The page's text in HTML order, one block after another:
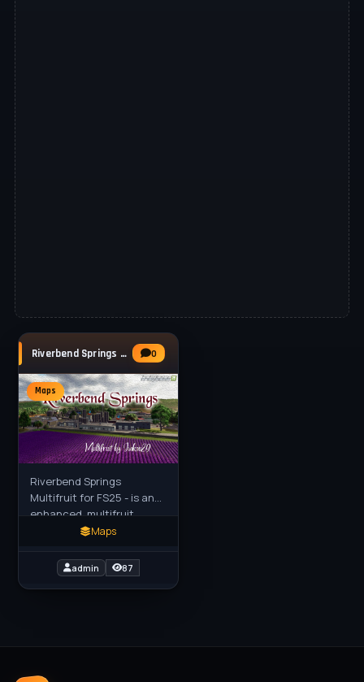
Riverbend Springs Multifruit Map v1.3.1 for 0
Maps
Riverbend Springs
Multifruit for FS25 - is an
enhanced, multifruit
version of the base game's
farming options with a
diverse
Maps
admin 87